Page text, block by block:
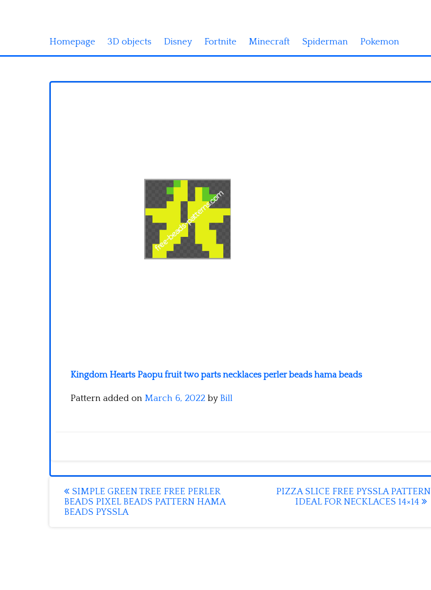
Homepage 3D objects Disney Fortnite Minecraft Spiderman Pokemon
Kingdom Hearts Paopu fruit two parts necklaces perler beads hama beads
Pattern added on March 6, 2022 by Bill
Post
navigation
SIMPLE GREEN TREE FREE PERLER
BEADS PIXEL BEADS PATTERN HAMA
BEADS PYSSLA
PIZZA SLICE FREE PYSSLA PATTERN
IDEAL FOR NECKLACES 14×14